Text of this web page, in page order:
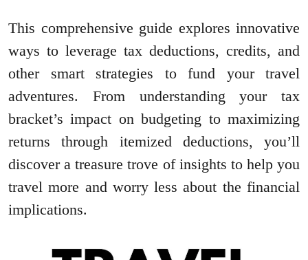
This comprehensive guide explores innovative
ways to leverage tax deductions, credits, and
other smart strategies to fund your travel
adventures. From understanding your tax
bracket’s impact on budgeting to maximizing
returns through itemized deductions, you’ll
discover a treasure trove of insights to help you
travel more and worry less about the financial
implications.